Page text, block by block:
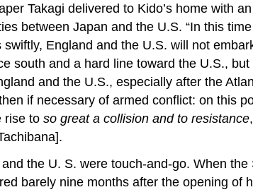
Takagi delivered to Kido’s home with
between Japan and the U.S. “In this
England and the U.S. will not
south and a hard line toward the U.S.,
and the U.S., especially after the
if necessary of armed conflict: on this
rise to so great a collision and to resistance
the U. S. were touch-and-go. When
barely nine months after the opening